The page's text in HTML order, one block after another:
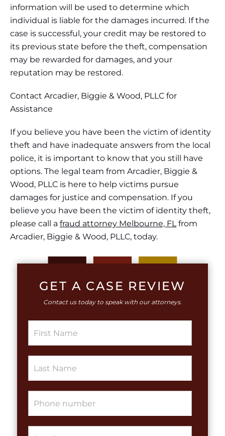
information will be used to determine which
individual is liable for the damages incurred. If the
case is successful, your credit may be restored to
its previous state before the theft, compensation
may be rewarded for damages, and your
reputation may be restored.
Contact Arcadier, Biggie & Wood, PLLC for
Assistance
If you believe you have been the victim of identity
theft and have inadequate answers from the local
police, it is important to know that you still have
options. The legal team from Arcadier, Biggie &
Wood, PLLC is here to help victims pursue
damages for justice and compensation. If you
believe you have been the victim of identity theft,
please call a fraud attorney Melbourne, FLfrom
Arcadier, Biggie & Wood, PLLC, today.
GET A CASE REVIEW
Contact us today to speak with our attorneys.
n
g
L
i
n
g
L
i
o
n